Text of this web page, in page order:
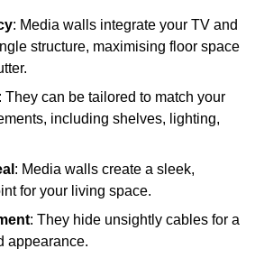
: Media walls integrate your TV and
structure, maximising floor space
: They can be tailored to match your
including shelves, lighting,
: Media walls create a sleek,
for your living space.
: They hide unsightly cables for a
appearance.